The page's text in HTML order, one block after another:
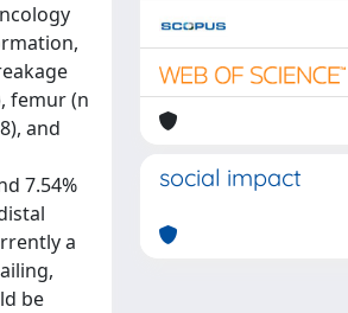
femur (n
and
7.54%
a
be
social impact